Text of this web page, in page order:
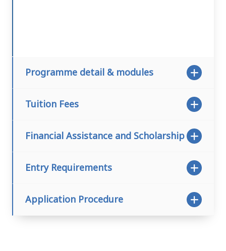
Programme detail & modules
Tuition Fees
Financial Assistance and Scholarship
Entry Requirements
Application Procedure